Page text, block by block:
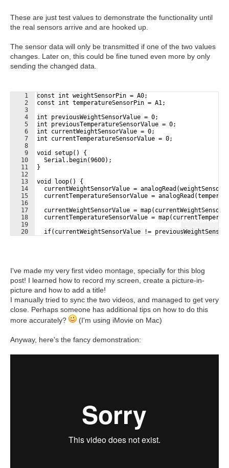
These are just test values to demonstrate the functionality until
the real sensors arrive and are hooked up.
The sensor data will only be transmitted if one of the two values
changes. Later on, this could be fine tuned even more by only
sending the changed data.
Fullscreen
1
2
3
4
5
6
7
8
9
10
11
12
13
14
15
16
17
18
19
20
const int weightSensorPin = A0;
const int temperatureSensorPin = A1;
int previousWeightSensorValue = 0;
int previousTemperatureSensorValue = 0;
int currentWeightSensorValue = 0;
int currentTemperatureSensorValue = 0;
void setup() {
  Serial.begin(9600);
}
void loop() {
currentWeightSensorValue =
currentTemperatureSensorValue =
currentWeightSensorValue =
currentTemperatureSensorValue =
if(currentWeightSensorValue !=
I've made my very first video montage, specially for this blog
post! I learned how to record my screen, create a picture-in-
picture and how to add a title!
I manually tried to sync the two videos, and managed to get very
close. Perhaps someone has additional tips on how to do this
more accurately?
(I'm using iMovie on Mac)
Anyway, here's the fancy demonstration: